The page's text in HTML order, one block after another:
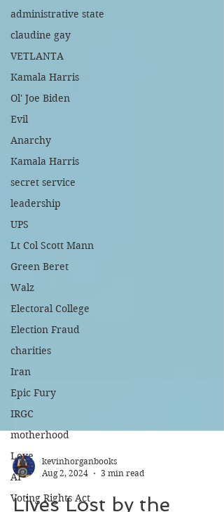
administrative state
claudine gay
VETLANTA
Kamala Harris
Ol' Joe Biden
Evil
Anarchy
Kamala Harris
secret service
leadership
UPS
Lt Col Scott Mann
Green Beret
Walz
Electoral College
Election Fraud
charities
Iran
Epic Fury
IRGC
motherhood
Love
AI
Voting Rights Act
Aug 2, 2024
3 min read